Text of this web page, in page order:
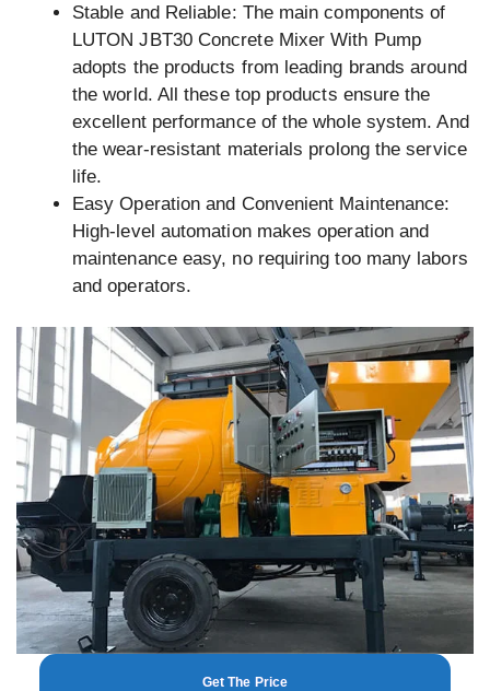
Stable and Reliable: The main components of
LUTON JBT30 Concrete Mixer With Pump
adopts the products from leading brands around
the world. All these top products ensure the
excellent performance of the whole system. And
the wear-resistant materials prolong the service
life.
Easy Operation and Convenient Maintenance:
High-level automation makes operation and
maintenance easy, no requiring too many labors
and operators.
Get The Price